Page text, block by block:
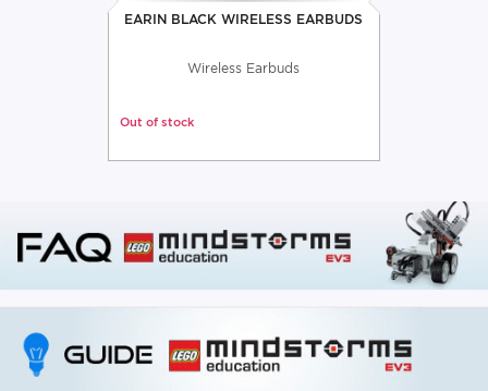
EARIN BLACK WIRELESS EARBUDS
Wireless Earbuds
Out of stock